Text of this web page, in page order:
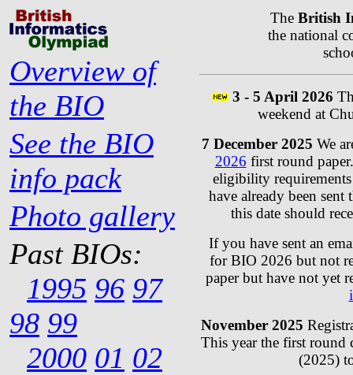
Overview of
the BIO
See the BIO
info pack
Photo gallery
Past BIOs:
1995 96 97
98 99
2000 01 02
The British
the national
3 - 5 April 2026
weekend at
7 December 2025 We
2026 first round
eligibility
have already been sent
this date should
If you have sent an
for BIO 2026 but not
paper but have not yet
November 2025
This year the first round
(2025)